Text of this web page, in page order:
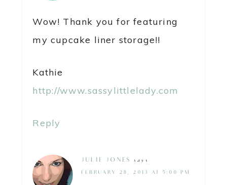
Wow! Thank you for featuring
my cupcake liner storage!!
Kathie
http://www.sassylittlelady.com
Reply
JULIE JONES says
FEBRUARY 28, 2013 AT 5:00 PM